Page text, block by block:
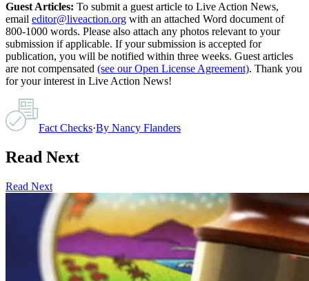
Guest Articles: To submit a guest article to Live Action News,
email editor@liveaction.org with an attached Word document of
800-1000 words. Please also attach any photos relevant to your
submission if applicable. If your submission is accepted for
publication, you will be notified within three weeks. Guest articles
are not compensated (see our Open License Agreement). Thank you
for your interest in Live Action News!
Fact Checks·By Nancy Flanders
Read Next
Read Next